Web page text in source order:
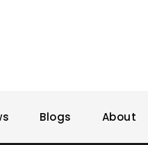
Blogs About